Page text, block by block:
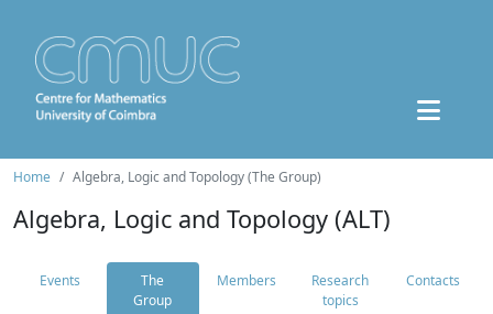
Home Algebra, Logic and Topology (The Group)
Algebra, Logic and Topology (ALT)
Events
The
Group
Members
Research
topics
Contacts